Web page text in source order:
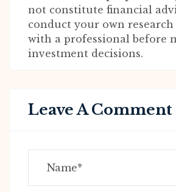
not constitute financial
conduct your own
with a professional before
investment decisions.
Leave A Comment